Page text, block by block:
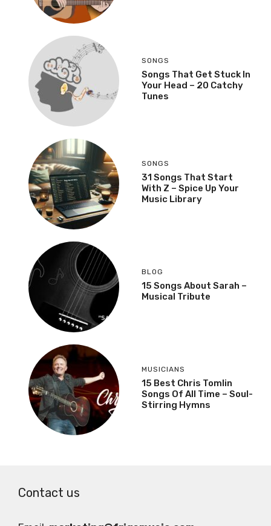
SONGS
Songs That Get Stuck In
Your Head – 20 Catchy
Tunes
SONGS
31 Songs That Start
With Z – Spice Up Your
Music Library
BLOG
15 Songs About Sarah –
Musical Tribute
MUSICIANS
15 Best Chris Tomlin
Songs Of All Time – Soul-
Stirring Hymns
Contact us